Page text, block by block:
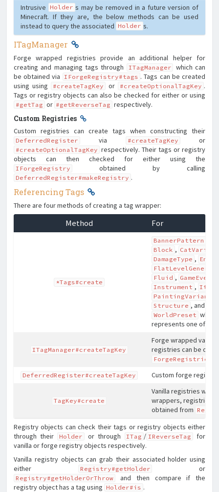
Intrusive Holder s may be removed in a future version of
Minecraft. If they are, the below methods can be used
instead to query the associated Holder s.
ITagManager
Forge wrapped registries provide an additional helper for
creating and managing tags through
ITagManager
which can
be obtained via
IForgeRegistry#tags . Tags can be created
using using
#createTagKey or #createOptionalTagKey .
Tags or registry objects can also be checked for either or using
#getTag or #getReverseTag respectively.
Custom Registries
Custom registries can create tags when constructing their
DeferredRegister via #createTagKey or
#createOptionalTagKey respectively. Their tags or registry
objects can then checked for either using the
IForgeRegistry obtained by calling
DeferredRegister#makeRegistry .
Referencing Tags
There are four methods of creating a tag wrapper:
Method For
*Tags#create
BannerPattern
Block , CatVariant
DamageType ,
Fluid , GameEvent
Instrument , Item
PaintingVariant
Structure , and
WorldPreset
represents one of
ITagManager#createTagKey
Forge wrapped
registries can be
ForgeRegistries
DeferredRegister#createTagKey Custom forge
TagKey#create
Vanilla registries
wrappers, registries
obtained from
Registry objects can check their tags or registry objects either
through their
Holder or through ITag / IReverseTag
for
vanilla or forge registry objects respectively.
Vanilla registry objects can grab their associated holder using
either
Registry#getHolder or
Registry#getHolderOrThrow
and then compare if the
registry object has a tag using Holder#is .